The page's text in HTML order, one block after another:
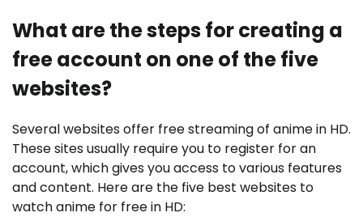
What are the steps for creating a
free account on one of the five
websites?
Several websites offer free streaming of anime in HD.
These sites usually require you to register for an
account, which gives you access to various features
and content. Here are the five best websites to
watch anime for free in HD: